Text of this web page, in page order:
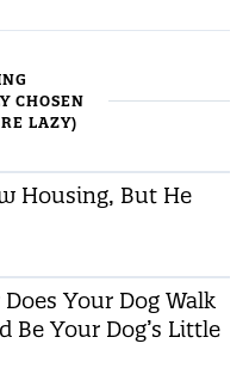
CHOSEN
LAZY)
Housing, But He
Your Dog Walk
Be Your Dog’s Little